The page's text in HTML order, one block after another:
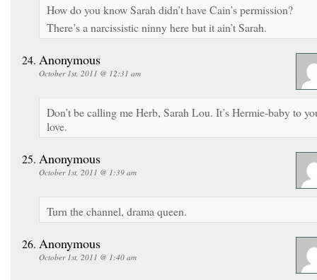
How do you know Sarah didn’t have Cain’s permission?
There’s a narcissistic ninny here but it ain’t Sarah.
Anonymous
October 1st, 2011 @ 12:31 am
Don’t be calling me Herb, Sarah Lou. It’s Hermie-baby to
love.
Anonymous
October 1st, 2011 @ 1:39 am
Turn the channel, drama queen.
Anonymous
October 1st, 2011 @ 1:40 am